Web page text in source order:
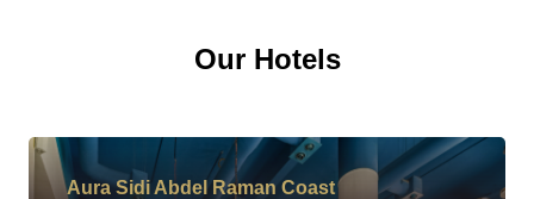
Our Hotels
Aura Sidi Abdel Raman Coast